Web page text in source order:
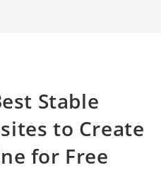
Stable
to Create
for Free